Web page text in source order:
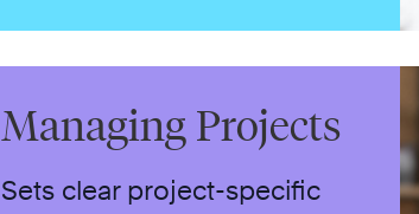
Managing Projects
Sets clear project-specific